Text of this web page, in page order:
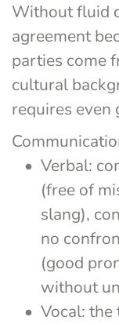
Without fluid
agreement
parties come
cultural
requires even
Verbal:
(free of
slang),
no
(good
without
Vocal: the